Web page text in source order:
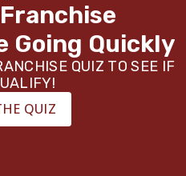
Going Quickly
QUIZ TO SEE IF
QUIZ